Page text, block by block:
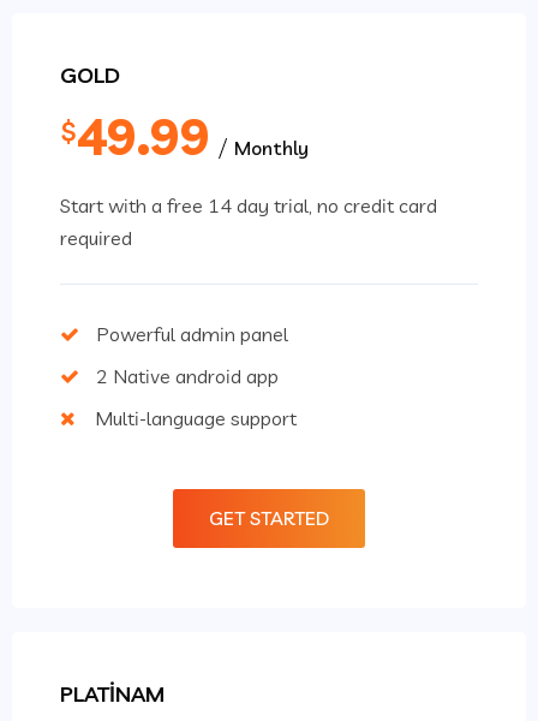
GOLD
$49.99 Monthly
Start with a free 14 day trial, no credit card
required
Powerful admin panel
2 Native android app
Multi-language support
GET STARTED
PLATINAM